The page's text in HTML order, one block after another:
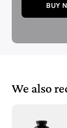
BUY
We also